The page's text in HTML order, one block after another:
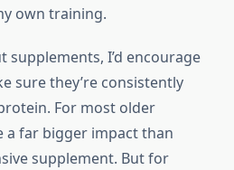
own training.
I’d encourage
sure they’re consistently
For most older
a far bigger impact than
supplement. But for